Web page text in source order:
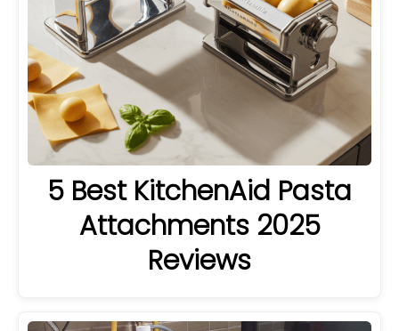
5 Best KitchenAid Pasta
Attachments 2025
Reviews